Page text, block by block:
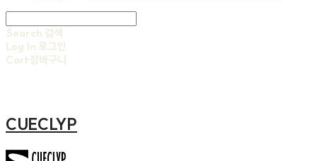
Search 검색
Log In 로그인
Cart장바구니
CUECLYP